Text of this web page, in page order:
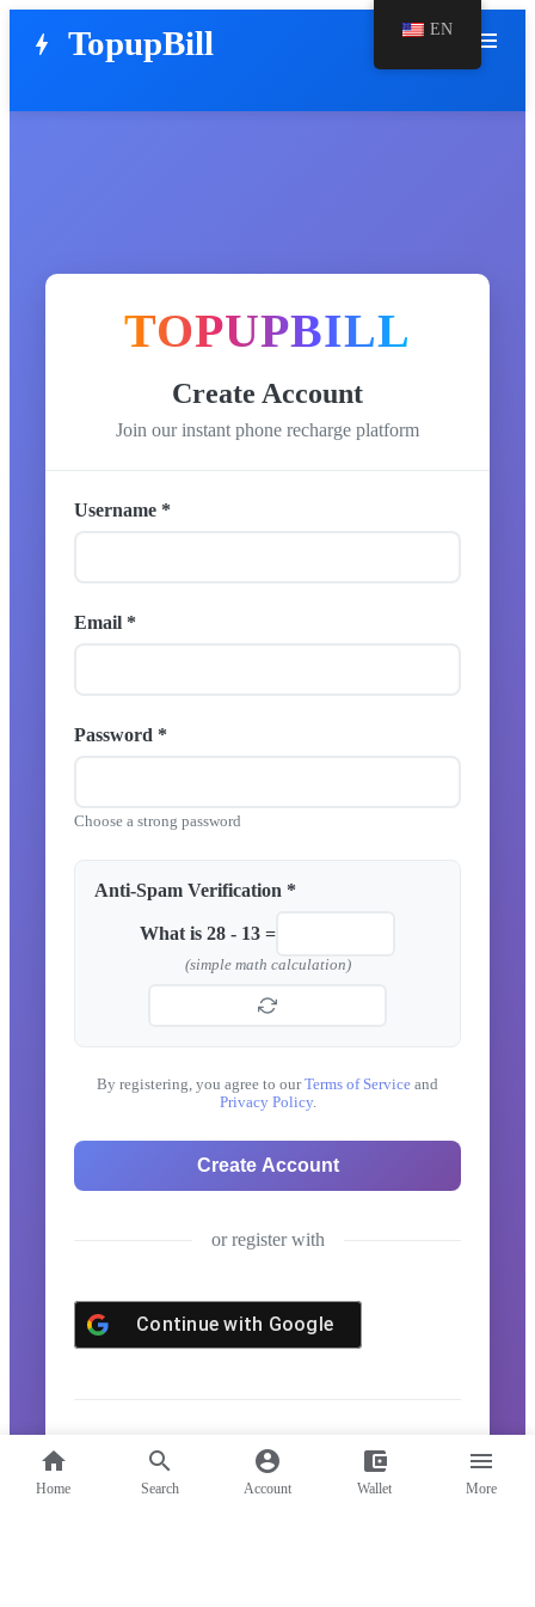
bolt TopupBill menu
TOPUPBILL
Create Account
Join our instant phone recharge platform
Username *
Email *
Password *
Choose a strong password
Anti-Spam Verification *
What is 28 - 13 =
(simple math calculation)
By registering, you agree to ourTerms of Service and
Privacy Policy.
or register with
Continue with Google
Already have an account? Log in here
home
Home
search
Search
account_circle
Account
account_balance_wallet
Wallet
menu
More
EN